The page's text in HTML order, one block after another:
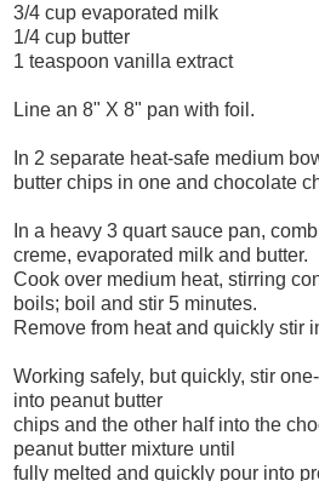
3/4 cup evaporated milk
1/4 cup butter
1 teaspoon vanilla extract
Line an 8" X 8" pan with foil.
In 2 separate heat-safe medium
butter chips in one and chocolate
In a heavy 3 quart sauce pan,
creme, evaporated milk and butter.
Cook over medium heat, stirring
boils; boil and stir 5 minutes.
Remove from heat and quickly stir
Working safely, but quickly, stir
into peanut butter
chips and the other half into the
peanut butter mixture until
fully melted and quickly pour into